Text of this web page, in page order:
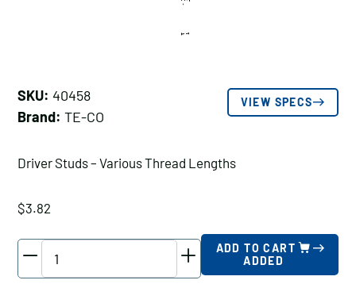
SKU: 40458
Brand: TE-CO
VIEW SPECS
Driver Studs – Various Thread Lengths
$3.82
ADD TO CART
ADDED